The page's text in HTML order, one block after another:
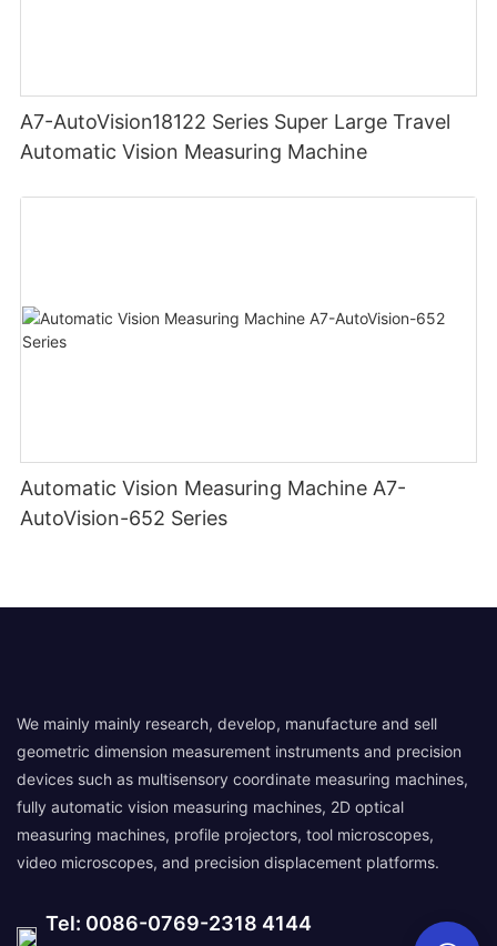
A7-AutoVision18122 Series Super Large Travel
Automatic Vision Measuring Machine
Automatic Vision Measuring Machine A7-
AutoVision-652 Series
We mainly mainly research, develop, manufacture and sell
geometric dimension measurement instruments and precision
devices such as multisensory coordinate measuring machines,
fully automatic vision measuring machines, 2D optical
measuring machines, profile projectors, tool microscopes,
video microscopes, and precision displacement platforms.
Tel: 0086-0769-2318 4144